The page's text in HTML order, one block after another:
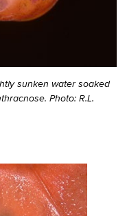
sunken water soaked
Photo: R.L.